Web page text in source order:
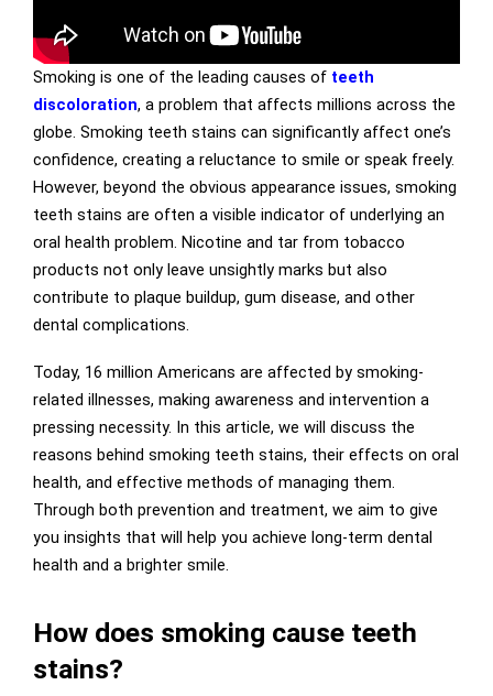
Smoking is one of the leading causes of teeth
discoloration, a problem that affects millions across the
globe. Smoking teeth stains can significantly affect one’s
confidence, creating a reluctance to smile or speak freely.
However, beyond the obvious appearance issues, smoking
teeth stains are often a visible indicator of underlying an
oral health problem. Nicotine and tar from tobacco
products not only leave unsightly marks but also
contribute to plaque buildup, gum disease, and other
dental complications.
Today, 16 million Americans are affected by smoking-
related illnesses, making awareness and intervention a
pressing necessity. In this article, we will discuss the
reasons behind smoking teeth stains, their effects on oral
health, and effective methods of managing them.
Through both prevention and treatment, we aim to give
you insights that will help you achieve long-term dental
health and a brighter smile.
How does smoking cause teeth
stains?